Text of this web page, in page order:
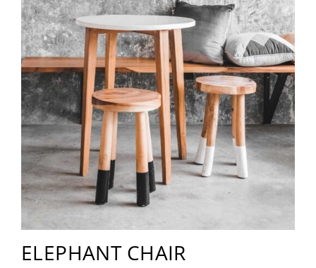
ELEPHANT CHAIR